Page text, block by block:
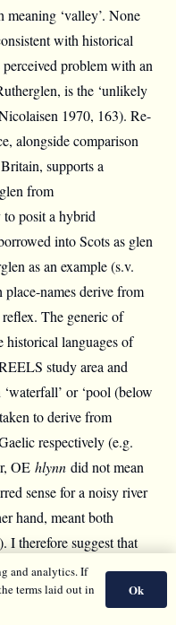
meaning ‘valley’. None
with historical
problem with an
is the ‘unlikely
1970, 163). Re-
alongside comparison
supports a
from
to posit a hybrid
into Scots as glen
as an example (s.v.
names derive from
reflex. The generic of
historical languages of
study area and
or ‘pool (below
to derive from
respectively (e.g.
OE hlynn did not mean
sense for a noisy river
hand, meant both
I therefore suggest that
from Gaelic, with no
and analytics. If
terms laid out in
Ok